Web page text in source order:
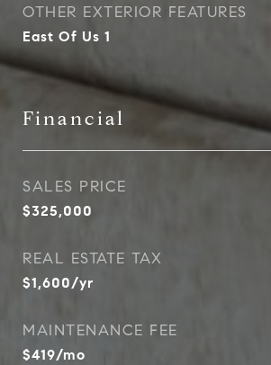
OTHER EXTERIOR FEATURES
East Of Us 1
Financial
SALES PRICE
$325,000
REAL ESTATE TAX
$1,600/yr
MAINTENANCE FEE
$419/mo